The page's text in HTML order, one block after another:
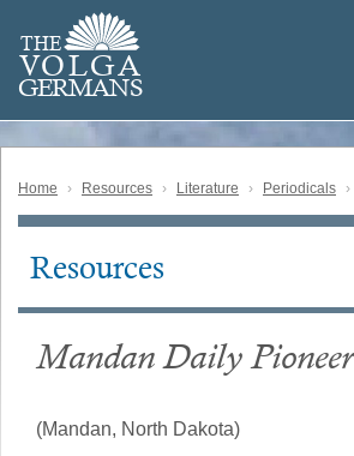
main
content
THE
VOLGA
GERMANS
Volga
German
Home Resources Literature Periodicals
Main
Resources
Mandan Daily Pioneer
(Mandan, North Dakota)